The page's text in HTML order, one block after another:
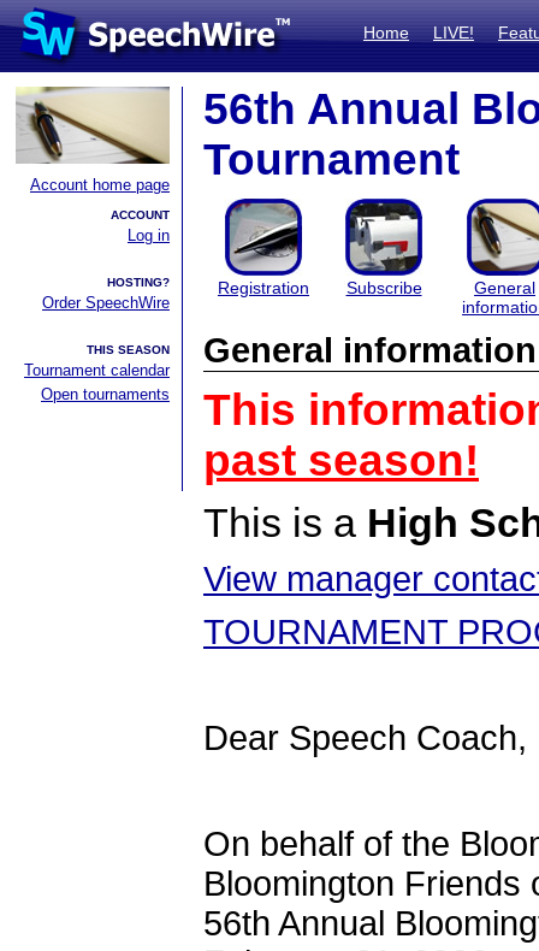
Home LIVE!
Account home page
ACCOUNT
Log in
HOSTING?
Order SpeechWire
THIS SEASON
Tournament calendar
Open tournaments
56th Annual
Tournament
Registration Subscribe
General
General information
This
past season!
This is a High
View manager
TOURNAMENT
Dear Speech Coach,
On behalf of the
Bloomington Friends
56th Annual